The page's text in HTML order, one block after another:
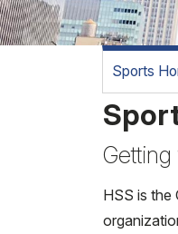
Sports
HSS is